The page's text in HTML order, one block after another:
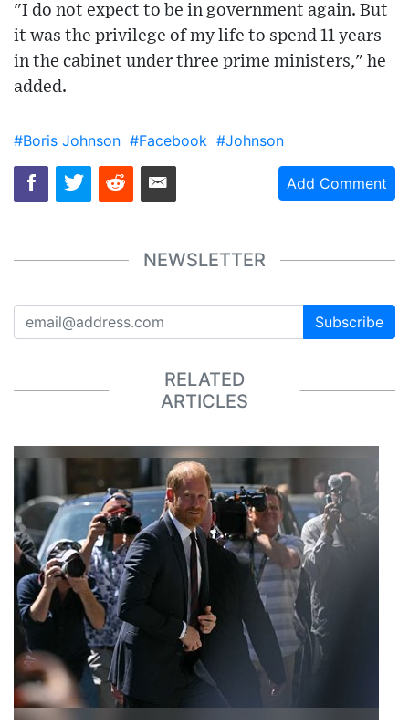
"I do not expect to be in government again. But
it was the privilege of my life to spend 11 years
in the cabinet under three prime ministers," he
added.
#Boris Johnson #Facebook #Johnson
Add Comment
NEWSLETTER
Subscribe
RELATED
ARTICLES